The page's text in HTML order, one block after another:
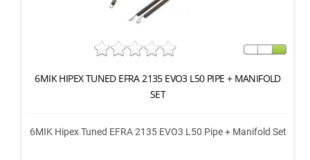
6MIK HIPEX TUNED EFRA 2135 EVO3 L50 PIPE + MANIFOLD
SET
6MIK Hipex Tuned EFRA 2135 EVO3 L50 Pipe + Manifold Set